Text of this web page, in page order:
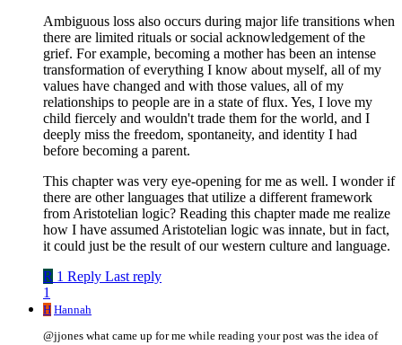
Ambiguous loss also occurs during major life transitions when
there are limited rituals or social acknowledgement of the
grief. For example, becoming a mother has been an intense
transformation of everything I know about myself, all of my
values have changed and with those values, all of my
relationships to people are in a state of flux. Yes, I love my
child fiercely and wouldn't trade them for the world, and I
deeply miss the freedom, spontaneity, and identity I had
before becoming a parent.
This chapter was very eye-opening for me as well. I wonder if
there are other languages that utilize a different framework
from Aristotelian logic? Reading this chapter made me realize
how I have assumed Aristotelian logic was innate, but in fact,
it could just be the result of our western culture and language.
R 1 Reply Last reply
1
H Hannah
@jjones what came up for me while reading your post was the idea of